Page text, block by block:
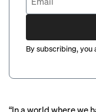
By subscribing, you
“In a world where we